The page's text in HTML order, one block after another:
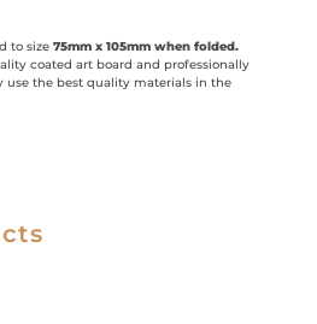
to size 75mm x 105mm when folded.
coated art board and professionally
use the best quality materials in the